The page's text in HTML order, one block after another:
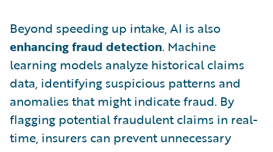
Beyond speeding up intake, AI is also
enhancing fraud detection. Machine
learning models analyze historical claims
data, identifying suspicious patterns and
anomalies that might indicate fraud. By
flagging potential fraudulent claims in real-
time, insurers can prevent unnecessary